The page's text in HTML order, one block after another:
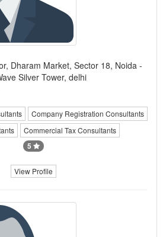
Dharam Market, Sector 18, Noida -
Silver Tower, delhi
Company Registration Consultants
Commercial Tax Consultants
5
View Profile